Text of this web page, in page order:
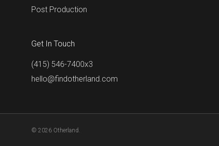
Post Production
Get In Touch
(415) 546-7400x3
hello@findotherland.com
© 2026 Otherland.